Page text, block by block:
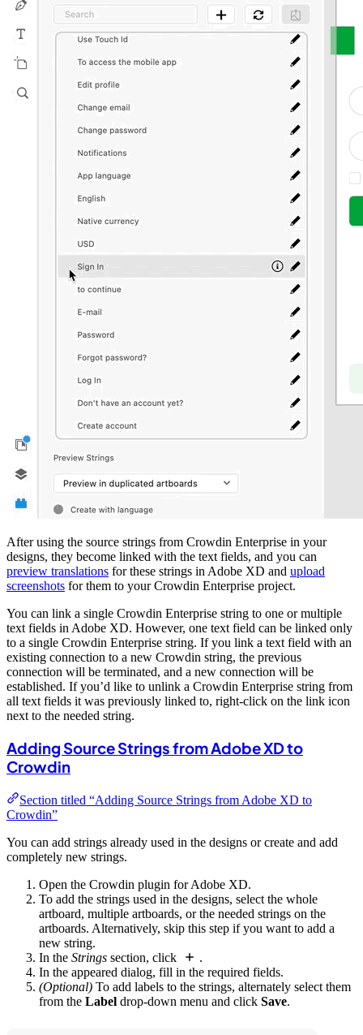
After using the source strings from Crowdin Enterprise in your
designs, they become linked with the text fields, and you can
preview translations for these strings in Adobe XD and upload
screenshots for them to your Crowdin Enterprise project.
You can link a single Crowdin Enterprise string to one or multiple
text fields in Adobe XD. However, one text field can be linked only
to a single Crowdin Enterprise string. If you link a text field with an
existing connection to a new Crowdin string, the previous
connection will be terminated, and a new connection will be
established. If you’d like to unlink a Crowdin Enterprise string from
all text fields it was previously linked to, right-click on the link icon
next to the needed string.
Adding Source Strings from Adobe XD to
Crowdin
Section titled “Adding Source Strings from Adobe XD to
Crowdin”
You can add strings already used in the designs or create and add
completely new strings.
Open the Crowdin plugin for Adobe XD.
To add the strings used in the designs, select the whole
artboard, multiple artboards, or the needed strings on the
artboards. Alternatively, skip this step if you want to add a
new string.
In the Strings section, click
.
In the appeared dialog, fill in the required fields.
(Optional) To add labels to the strings, alternately select them
from the Label drop-down menu and click Save.